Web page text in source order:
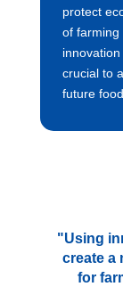
protect
of farming
crucial to
future
"Using
create a
for